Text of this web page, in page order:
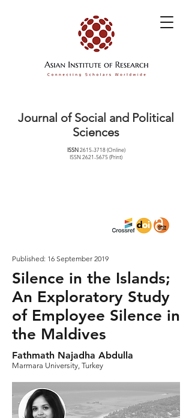
Journal of Social and Political
Sciences
ISSN2615-3718(Online)
ISSN2621-5675(Print)
Published: 16 September 2019
Silence in the Islands;
An Exploratory Study
of Employee Silence in
the Maldives
Fathmath Najadha Abdulla
Marmara University, Turkey